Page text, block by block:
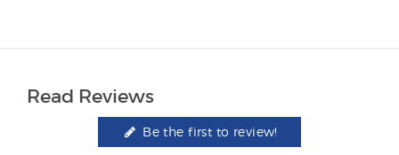
Read Reviews
Be the first to review!